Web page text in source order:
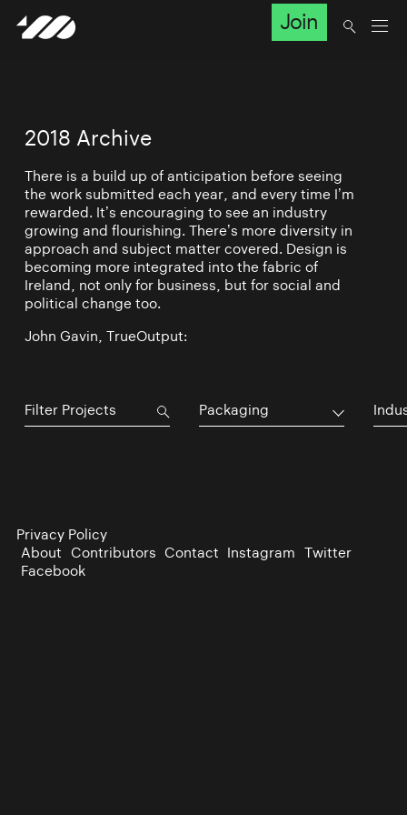
Join
2018 Archive
There is a build up of anticipation before seeing
the work submitted each year, and every time I’m
rewarded. It’s encouraging to see an industry
growing and flourishing. There’s more diversity in
approach and subject matter covered. Design is
becoming more integrated into the fabric of
Ireland, not only for business, but for social and
political change too.
John Gavin, TrueOutput:
Packaging
Privacy Policy
About Contributors Contact Instagram Twitter
Facebook